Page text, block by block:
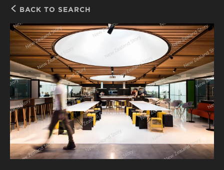
BACK TO SEARCH